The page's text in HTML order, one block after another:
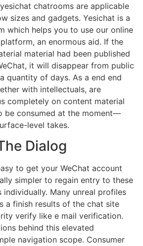
chatrooms are applicable
sizes and gadgets. Yesichat is a
which helps you to use our online
an enormous aid. If the
material had been published
it will disappear from public
quantity of days. As a end end
with intellectuals, are
completely on content material
be consumed at the moment—
level takes.
Dialog
to get your WeChat account
simpler to regain entry to these
Many unreal profiles
a finish results of the chat site
verify like e mail verification.
behind this elevated
navigation scope. Consumer